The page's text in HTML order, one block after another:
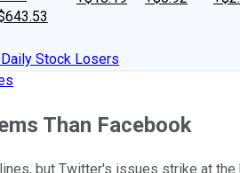
Daily Stock Losers
Than Facebook
but Twitter's issues strike at